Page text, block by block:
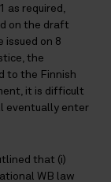
as required,
on the draft
issued on 8
the
to the Finnish
it is difficult
eventually enter
that (i)
WB law